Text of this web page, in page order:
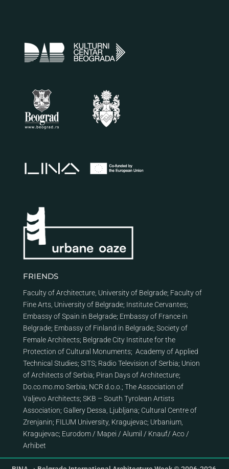
FRIENDS
Faculty of Architecture, University of Belgrade; Faculty of
Fine Arts, University of Belgrade; Institute Cervantes;
Embassy of Spain in Belgrade; Embassy of France in
Belgrade; Embassy of Finland in Belgrade; Society of
Female Architects; Belgrade City Institute for the
Protection of Cultural Monuments; Academy of Applied
Technical Studies; SITS; Radio Television of Serbia; Union
of Architects of Serbia; Piran Days of Architecture;
Do.co.mo.mo Serbia; NCR d.o.o. ; The Association of
Valjevo Architects; SKB – South Tyrolean Artists
Association; Gallery Dessa, Ljubljana; Cultural Centre of
Zrenjanin; FILUM University, Kragujevac; Urbanium,
Kragujevac; Eurodom/ Mapei / Alumil / Knauf/ Aco/
Arhibet